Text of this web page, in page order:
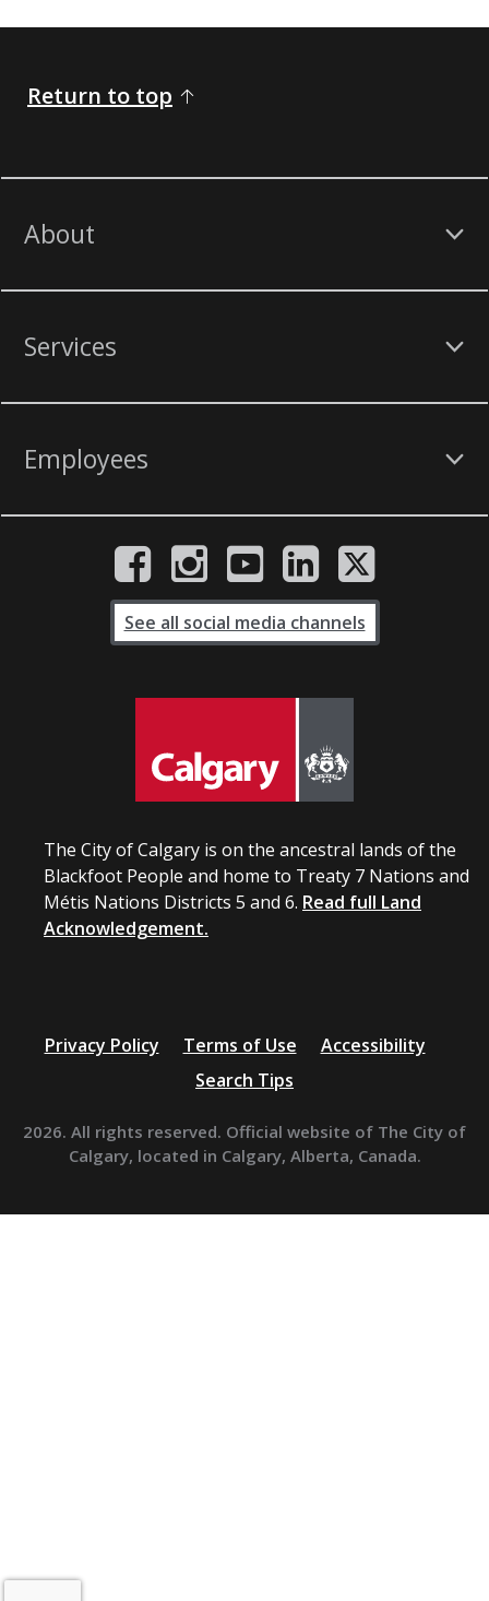
Return to top
About
Services
Employees
The City of Calgary is on the ancestral lands of the
Blackfoot People and home to Treaty 7 Nations and
Métis Nations Districts 5 and 6. Read full Land
Acknowledgement.
See all social media channels
Privacy Policy Terms of Use
Accessibility
Search Tips
2026. All rights reserved. Official website of The City of
Calgary, located in Calgary, Alberta, Canada.